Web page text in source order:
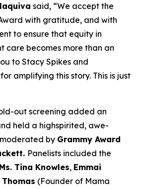
said, “We accept the
with gratitude, and with
to ensure that equity in
care becomes more than an
to Stacy Spikes and
amplifying this story. This is just
out screening added an
held a highspirited, awe-
by Grammy Award
Panelists included the
Tina Knowles, Emmai
(Founder of Mama